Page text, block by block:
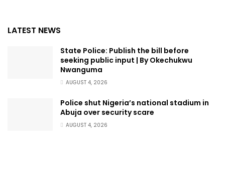
LATEST NEWS
State Police: Publish the bill before
seeking public input | By Okechukwu
Nwanguma
AUGUST 4, 2026
Police shut Nigeria’s national stadium in
Abuja over security scare
AUGUST 4, 2026